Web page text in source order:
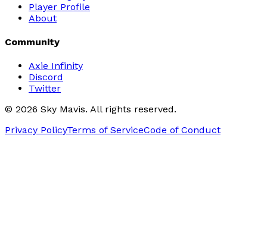
Player Profile
About
Community
Axie Infinity
Discord
Twitter
© 2026 Sky Mavis. All rights reserved.
Privacy PolicyTerms of ServiceCode of Conduct